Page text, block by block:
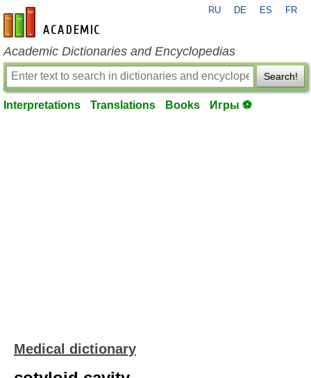
en-academic.com
RU DE ES FR
Academic Dictionaries and Encyclopedias
Search!
Interpretations Translations Books Игры ⚽
Medical dictionary